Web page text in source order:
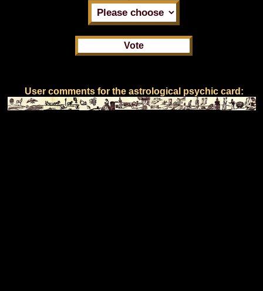
User comments for the astrological psychic card: